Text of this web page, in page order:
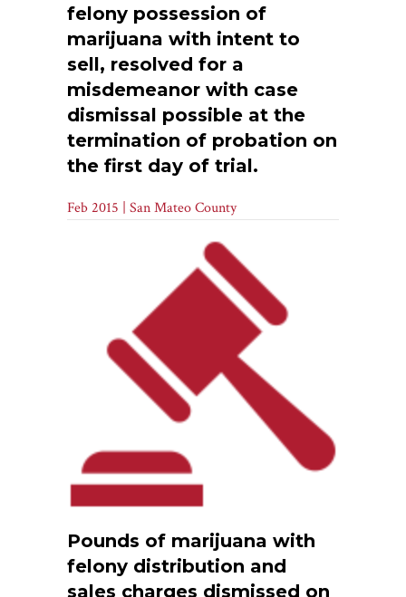
felony possession of
marijuana with intent to
sell, resolved for a
misdemeanor with case
dismissal possible at the
termination of probation on
the first day of trial.
Feb 2015 | San Mateo County
Pounds of marijuana with
felony distribution and
sales charges dismissed on